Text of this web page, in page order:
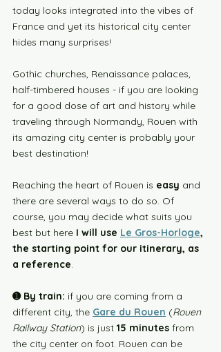
today looks integrated into the vibes of
France and yet its historical city center
hides many surprises!
Gothic churches, Renaissance palaces,
half-timbered houses - if you are looking
for a good dose of art and history while
traveling through Normandy, Rouen with
its amazing city center is probably your
best destination!
Reaching the heart of Rouen is easy and
there are several ways to do so. Of
course, you may decide what suits you
best but here I will use Le Gros-Horloge,
the starting point for our itinerary, as
a reference.
➊ By train: if you are coming from a
different city, the Gare du Rouen (Rouen
Railway Station) is just 15 minutes from
the city center on foot. Rouen can be